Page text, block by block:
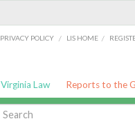
PRIVACY POLICY / LIS HOME /
Virginia Law Reports to the